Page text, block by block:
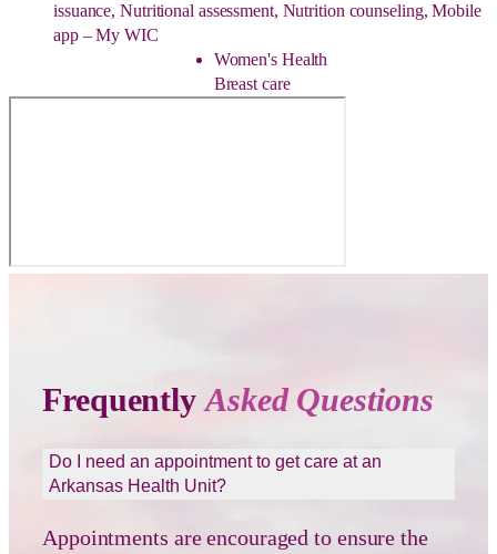
issuance, Nutritional assessment, Nutrition counseling, Mobile
app – My WIC
Women's Health
Breast care
FrequentlyAsked Questions
Do I need an appointment to get care at an
Arkansas Health Unit?
Appointments are encouraged to ensure the